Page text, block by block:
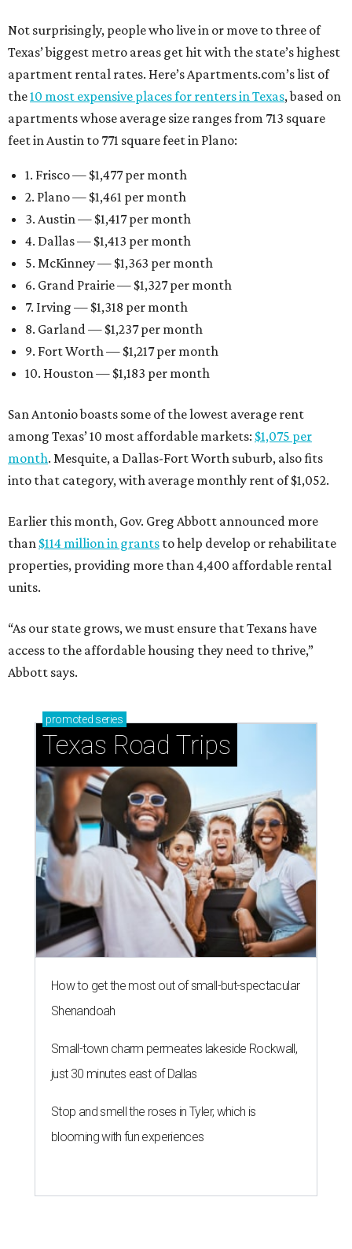
Not surprisingly, people who live in or move to three of
Texas’ biggest metro areas get hit with the state’s highest
apartment rental rates. Here’s Apartments.com’s list of
the10 most expensive places for renters in Texas, based on
apartments whose average size ranges from 713 square
feet in Austin to 771 square feet in Plano:
1. Frisco — $1,477 per month
2. Plano — $1,461 per month
3. Austin — $1,417 per month
4. Dallas — $1,413 per month
5. McKinney — $1,363 per month
6. Grand Prairie — $1,327 per month
7. Irving — $1,318 per month
8. Garland — $1,237 per month
9. Fort Worth — $1,217 per month
10. Houston — $1,183 per month
San Antonio boasts some of the lowest average rent
among Texas’ 10 most affordable markets: $1,075 per
month. Mesquite, a Dallas-Fort Worth suburb, also fits
into that category, with average monthly rent of $1,052.
Earlier this month, Gov. Greg Abbott announced more
than $114 million in grants to help develop or rehabilitate
properties, providing more than 4,400 affordable rental
units.
“As our state grows, we must ensure that Texans have
access to the affordable housing they need to thrive,”
Abbott says.
promoted series
Texas Road Trips
How to get the most out of small-but-spectacular
Shenandoah
Small-town charm permeates lakeside Rockwall,
just 30 minutes east of Dallas
Stop and smell the roses in Tyler, which is
blooming with fun experiences